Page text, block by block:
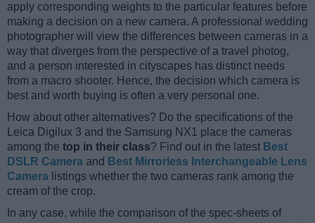
apply corresponding weights to the particular features before
making a decision on a new camera. A professional wedding
photographer will view the differences between cameras in a
way that diverges from the perspective of a travel photog,
and a person interested in cityscapes has distinct needs
from a macro shooter. Hence, the decision which camera is
best and worth buying is often a very personal one.
How about other alternatives? Do the specifications of the
Leica Digilux 3 and the Samsung NX1 place the cameras
among the top in their class? Find out in the latest Best
DSLR Camera and Best Mirrorless Interchangeable Lens
Camera listings whether the two cameras rank among the
cream of the crop.
In any case, while the comparison of the spec-sheets of